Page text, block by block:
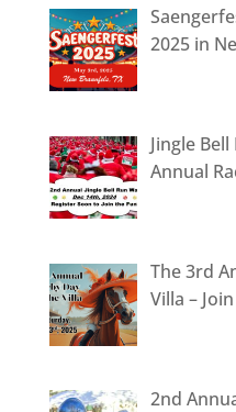
2025 in
Jingle
Annual
The 3rd
Villa –
2nd